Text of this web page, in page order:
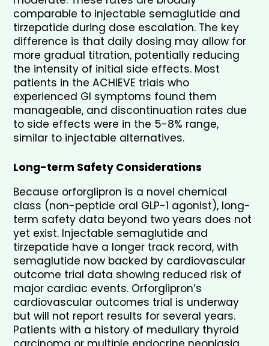
comparable to injectable semaglutide and
tirzepatide during dose escalation. The key
difference is that daily dosing may allow for
more gradual titration, potentially reducing
the intensity of initial side effects. Most
patients in the ACHIEVE trials who
experienced GI symptoms found them
manageable, and discontinuation rates due
to side effects were in the 5-8% range,
similar to injectable alternatives.
Long-term Safety Considerations
Because orforglipron is a novel chemical
class (non-peptide oral GLP-1 agonist), long-
term safety data beyond two years does not
yet exist. Injectable semaglutide and
tirzepatide have a longer track record, with
semaglutide now backed by cardiovascular
outcome trial data showing reduced risk of
major cardiac events. Orforglipron’s
cardiovascular outcomes trial is underway
but will not report results for several years.
Patients with a history of medullary thyroid